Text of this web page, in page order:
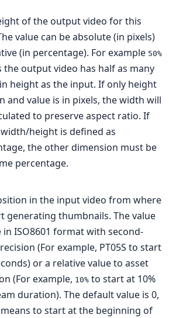
of the output video for this
value can be absolute (in pixels)
(in percentage). For example 50%
the output video has half as many
height as the input. If only height
and value is in pixels, the width will
to preserve aspect ratio. If
height is defined as
the other dimension must be
percentage.
in the input video from where
generating thumbnails. The value
in ISO8601 format with second-
(For example, PT05S to start
or a relative value to asset
(For example, 10% to start at 10%
duration). The default value is 0,
to start at the beginning of